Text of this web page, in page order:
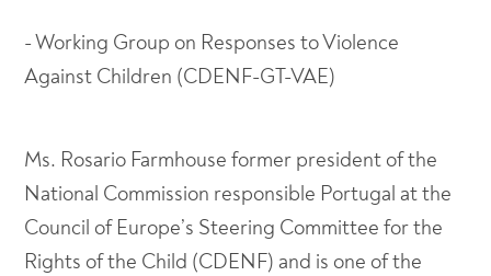
- Working Group on Responses to Violence
Against Children (CDENF-GT-VAE)
Ms. Rosario Farmhouse former president of the
National Commission responsible Portugal at the
Council of Europe’s Steering Committee for the
Rights of the Child (CDENF) and is one of the